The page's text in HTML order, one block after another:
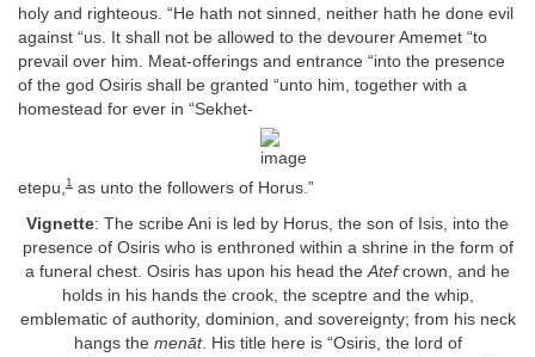
holy and righteous. “He hath not sinned, neither hath he done evil
against “us. It shall not be allowed to the devourer Amemet “to
prevail over him. Meat-offerings and entrance “into the presence
of the god Osiris shall be granted “unto him, together with a
homestead for ever in “Sekhet-
etepu, 1 as unto the followers of Horus.”
Vignette: The scribe Ani is led by Horus, the son of Isis, into the
presence of Osiris who is enthroned within a shrine in the form of
a funeral chest. Osiris has upon his head theAtefcrown, and he
holds in his hands the crook, the sceptre and the whip,
emblematic of authority, dominion, and sovereignty; from his neck
hangs the menāt. His title here is “Osiris, the lord of